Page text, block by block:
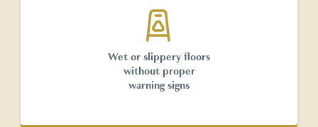
Wet or slippery floors
without proper
warning signs